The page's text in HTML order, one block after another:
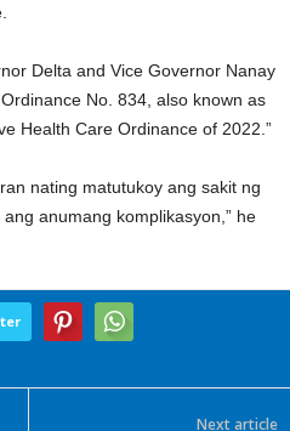
Delta and Vice Governor Nanay
No. 834, also known as
Health Care Ordinance of 2022.”
nating matutukoy ang sakit ng
anumang komplikasyon,” he
Next article